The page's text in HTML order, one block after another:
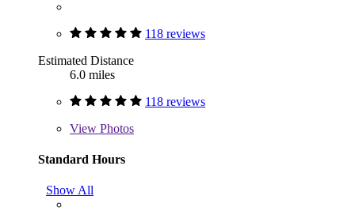
118 reviews
Estimated Distance
6.0 miles
118 reviews
View Photos
Standard Hours
Show All